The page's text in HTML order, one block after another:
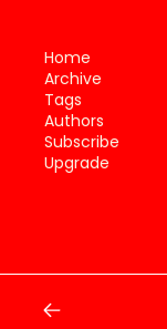
Home
Archive
Tags
Authors
Subscribe
Upgrade